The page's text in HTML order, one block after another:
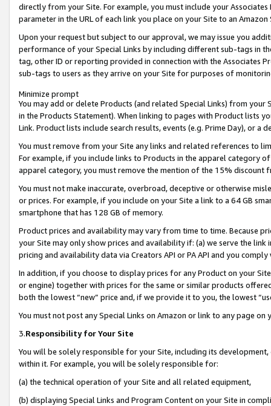
directly from your Site. For example, you must include your
parameter in the URL of each link you place on your Site to an Amazon
Upon your request but subject to our approval, we may issue you
performance of your Special Links by including different sub-tags in
tag, other ID or reporting provided in connection with the Associates
sub-tags to users as they arrive on your Site for purposes of
Minimize prompt
You may add or delete Products (and related Special Links) from
in the Products Statement). When linking to pages with Product lists
Link. Product lists include search results, events (e.g. Prime Day), or a
You must remove from your Site any links and related references to
For example, if you include links to Products in the apparel category
apparel category, you must remove the mention of the 15% discount
You must not make inaccurate, overbroad, deceptive or otherwise
or prices. For example, if you include on your Site a link to a 64 GB
smartphone that has 128 GB of memory.
Product prices and availability may vary from time to time. Because
your Site may only show prices and availability if: (a) we serve the
pricing and availability data via Creators API or PA API and you
In addition, if you choose to display prices for any Product on your
or engine) together with prices for the same or similar products
both the lowest “new” price and, if we provide it to you, the lowest
You must not post any Special Links on Amazon or link to any page
3.Responsibility for Your Site
You will be solely responsible for your Site, including its
within it. For example, you will be solely responsible for:
(a) the technical operation of your Site and all related equipment,
(b) displaying Special Links and Program Content on your Site in